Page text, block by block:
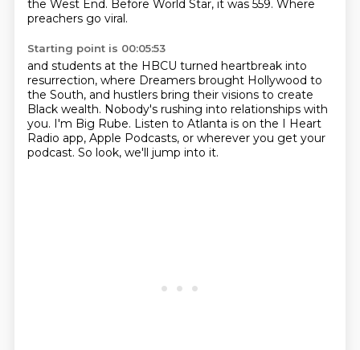
the West End. Before World Star, it was 559. Where
preachers go viral.
Starting point is 00:05:53
and students at the HBCU turned heartbreak into
resurrection, where Dreamers brought Hollywood to
the South, and hustlers bring their visions to create
Black wealth. Nobody's rushing into relationships with
you. I'm Big Rube. Listen to Atlanta is on the I Heart
Radio app, Apple Podcasts, or wherever you get your
podcast. So look, we'll jump into it.